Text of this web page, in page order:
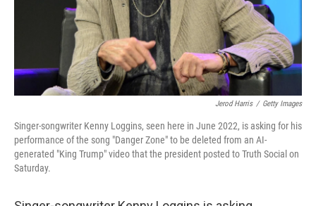
Jerod Harris / Getty Images
Singer-songwriter Kenny Loggins, seen here in June 2022, is asking for his
performance of the song "Danger Zone" to be deleted from an AI-
generated "King Trump" video that the president posted to Truth Social on
Saturday.